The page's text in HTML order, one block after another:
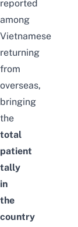
reported
among
Vietnamese
returning
from
overseas,
bringing
the
total
patient
tally
in
the
country